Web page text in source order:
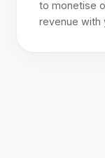
to monetise
revenue with